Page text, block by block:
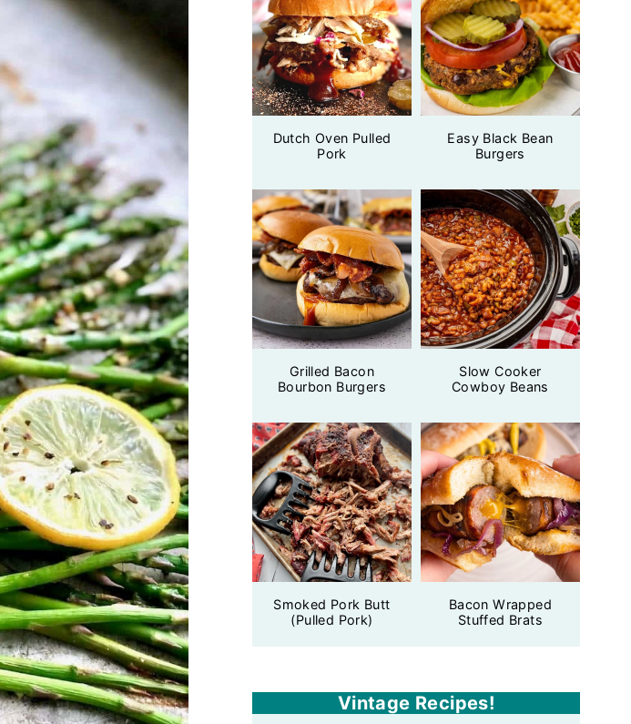
Dutch Oven Pulled
Pork
Easy Black Bean
Burgers
Grilled Bacon
Bourbon Burgers
Slow Cooker
Cowboy Beans
Smoked Pork Butt
(Pulled Pork)
Bacon Wrapped
Stuffed Brats
Vintage Recipes!